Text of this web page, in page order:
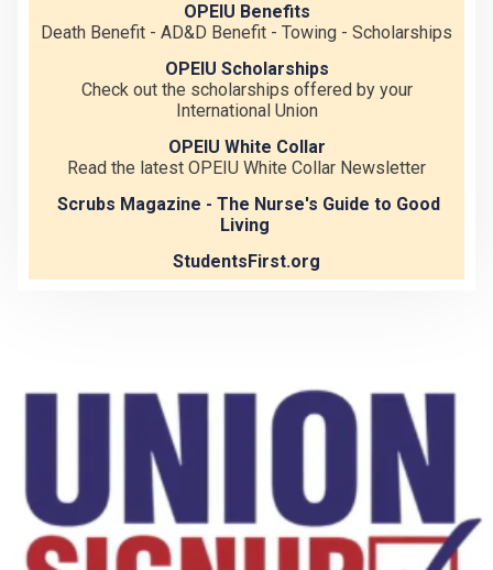
OPEIU Benefits
Death Benefit - AD&D Benefit - Towing - Scholarships
OPEIU Scholarships
Check out the scholarships offered by your
International Union
OPEIU White Collar
Read the latest OPEIU White Collar Newsletter
Scrubs Magazine - The Nurse's Guide to Good
Living
StudentsFirst.org